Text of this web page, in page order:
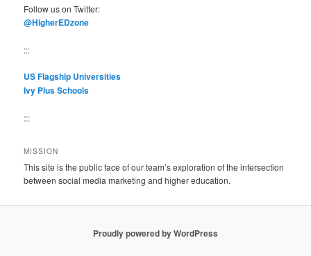
Follow us on Twitter:
@HigherEDzone
:::
US Flagship Universities
Ivy Plus Schools
:::
MISSION
This site is the public face of our team’s exploration of the intersection
between social media marketing and higher education.
Proudly powered by WordPress